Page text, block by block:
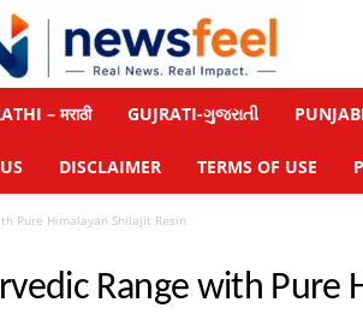
– मराठी GUJRATI-ગુજરાતી
DISCLAIMER TERMS OF USE
Pure Himalayan Shilajit Resin
Range with Pure